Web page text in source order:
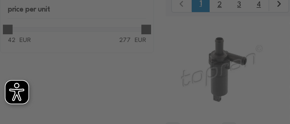
price per unit
42 EUR 277 EUR
1 2 3 4